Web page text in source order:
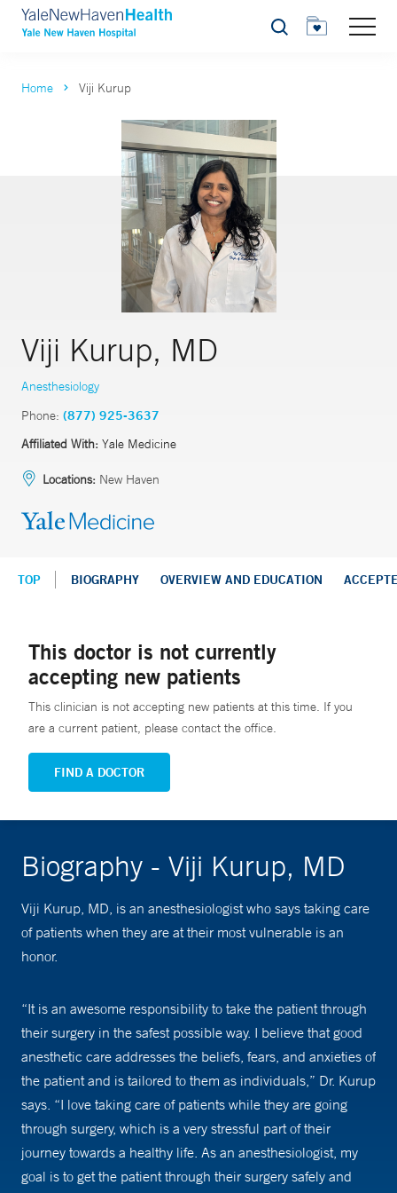
Search
Home Viji Kurup
Viji Kurup, MD
Anesthesiology
Phone: (877) 925-3637
Affiliated With: Yale Medicine
Locations: New Haven
TOP BIOGRAPHY OVERVIEW AND EDUCATION
This doctor is not currently
accepting new patients
This clinician is not accepting new patients at this time. If you
are a current patient, please contact the office.
FIND A DOCTOR
Biography - Viji Kurup, MD
Viji Kurup, MD, is an anesthesiologist who says taking care
of patients when they are at their most vulnerable is an
honor.
“It is an awesome responsibility to take the patient through
their surgery in the safest possible way. I believe that good
anesthetic care addresses the beliefs, fears, and anxieties of
the patient and is tailored to them as individuals,” Dr. Kurup
says. “I love taking care of patients while they are going
through surgery, which is a very stressful part of their
journey towards a healthy life. As an anesthesiologist, my
goal is to get the patient through their surgery safely and